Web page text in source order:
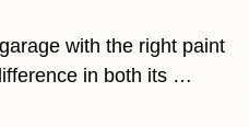
with the right paint
in both its …